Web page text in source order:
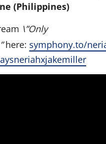
(Philippines)
\”Only
here: symphony.to/